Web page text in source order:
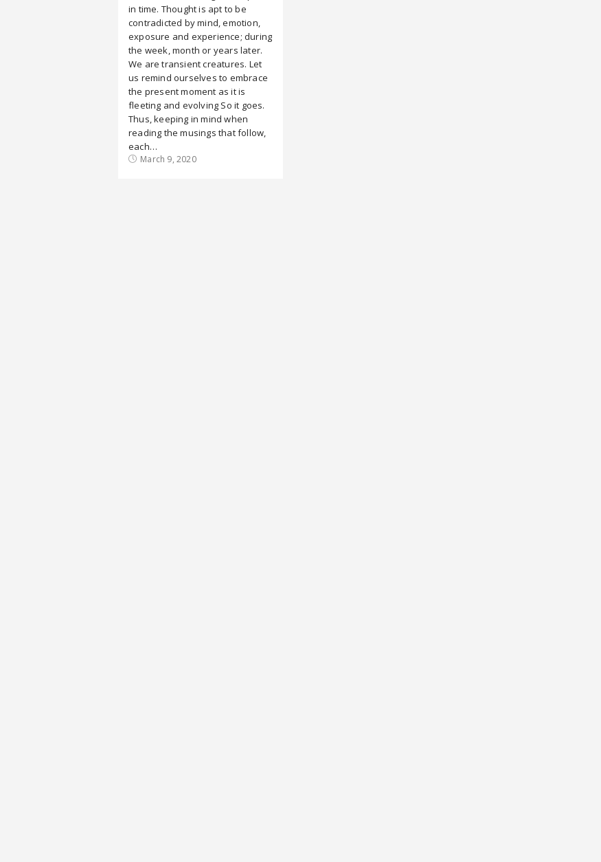
in time. Thought is apt to be
contradicted by mind, emotion,
exposure and experience; during
the week, month or years later.
We are transient creatures. Let
us remind ourselves to embrace
the present moment as it is
fleeting and evolving So it goes.
Thus, keeping in mind when
reading the musings that follow,
each…
March 9, 2020